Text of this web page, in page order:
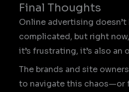
Final Thoughts
Online advertising
complicated, but right
it’s frustrating, it’s also an
The brands and site
to navigate this chaos—or